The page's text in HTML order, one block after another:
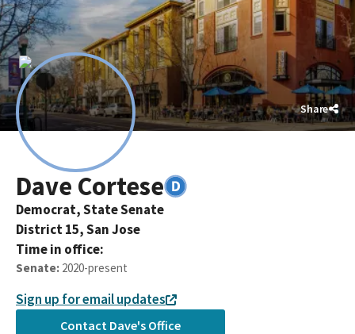
Share
Dave Cortese
Democrat,State Senate
District15,San Jose
Time in office:
Senate: 2020-present
Sign up for email updates
Contact Dave's Office